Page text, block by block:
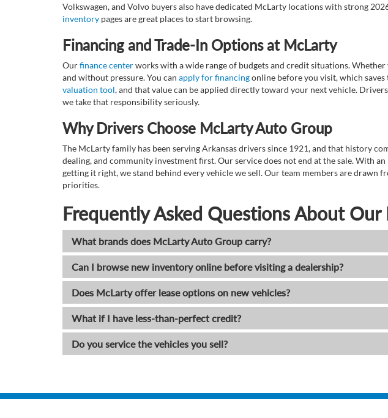
Volkswagen, and Volvo buyers also have dedicated McLarty locations with strong
inventory pages are great places to start browsing.
Financing and Trade-In Options at McLarty
Ourfinance centerworks with a wide range of budgets and credit situations.
and without pressure. You can apply for financingonline before you visit, which
valuation tool, and that value can be applied directly toward your next vehicle.
we take that responsibility seriously.
Why Drivers Choose McLarty Auto Group
The McLarty family has been serving Arkansas drivers since 1921, and that history
dealing, and community investment first. Our service does not end at the sale. With an
getting it right, we stand behind every vehicle we sell. Our team members are drawn
priorities.
Frequently Asked Questions About
What brands does McLarty Auto Group carry?
Can I browse new inventory online before visiting a dealership?
Does McLarty offer lease options on new vehicles?
What if I have less-than-perfect credit?
Do you service the vehicles you sell?